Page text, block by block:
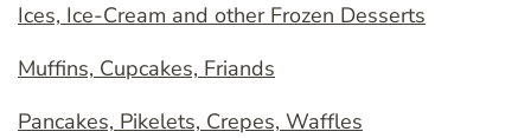
Ices, Ice-Cream and other Frozen Desserts
Muffins, Cupcakes, Friands
Pancakes, Pikelets, Crepes, Waffles